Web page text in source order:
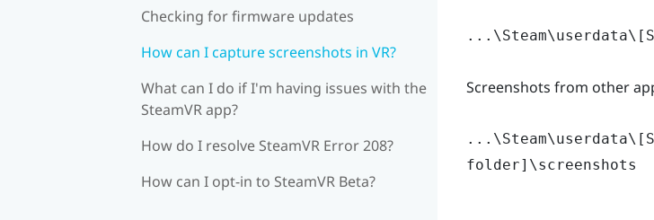
Checking for firmware updates
How can I capture screenshots in VR?
What can I do if I'm having issues with the
SteamVR app?
How do I resolve SteamVR Error 208?
How can I opt-in to SteamVR Beta?
Screenshots from other
folder]\screenshots